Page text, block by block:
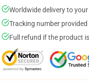
Worldwide delivery to
Tracking number
Full refund if the product